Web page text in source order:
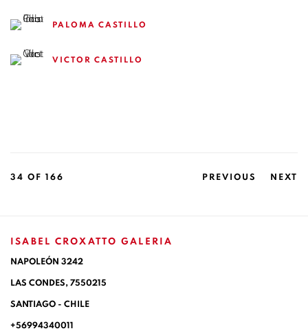
PALOMA CASTILLO
VICTOR CASTILLO
PREVIOUS NEXT
34 OF 166
ISABEL CROXATTO GALERIA
NAPOLEÓN 3242
LAS CONDES, 7550215
SANTIAGO - CHILE
+56994340011